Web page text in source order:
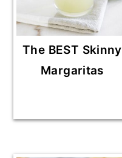
The BEST Skinny
Margaritas